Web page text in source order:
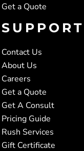
Get a Quote
SUPPORT
Contact Us
About Us
Careers
Get a Quote
Get A Consult
Pricing Guide
Rush Services
Gift Certificate